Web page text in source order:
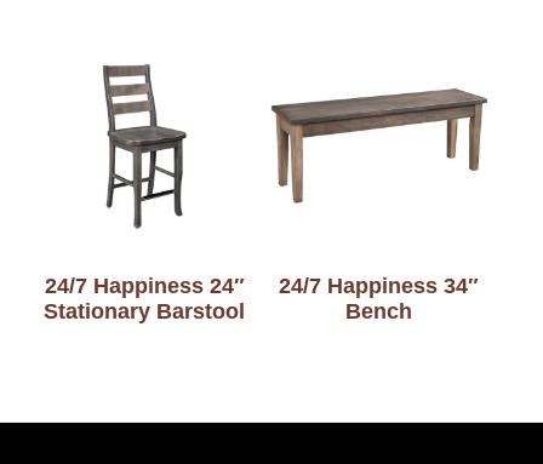
24/7 Happiness 24″
Stationary Barstool
24/7 Happiness 34″
Bench